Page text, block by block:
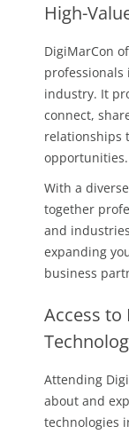
High-
DigiMarCon
industry. It
connect,
relationships
opportunities.
With a
together
and
expanding
business
Access to
Attending
about and
technologies